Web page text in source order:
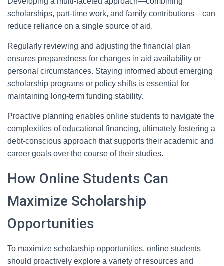
scholarships, part-time work, and family contributions—can
reduce reliance on a single source of aid.
Regularly reviewing and adjusting the financial plan
ensures preparedness for changes in aid availability or
personal circumstances. Staying informed about emerging
scholarship programs or policy shifts is essential for
maintaining long-term funding stability.
Proactive planning enables online students to navigate the
complexities of educational financing, ultimately fostering a
debt-conscious approach that supports their academic and
career goals over the course of their studies.
How Online Students Can
Maximize Scholarship
Opportunities
To maximize scholarship opportunities, online students
should proactively explore a variety of resources and